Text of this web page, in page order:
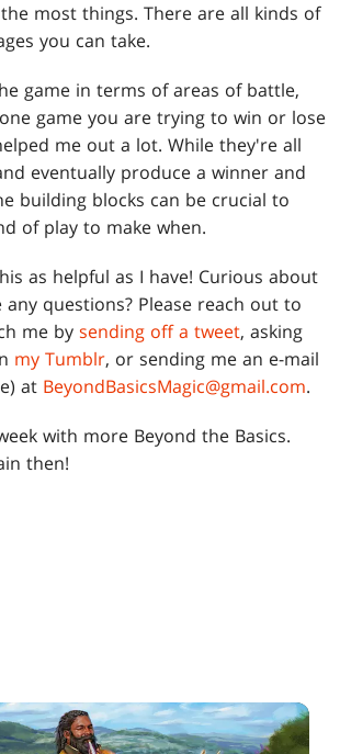
most things. There are all kinds of
you can take.
game in terms of areas of battle,
game you are trying to win or lose
me out a lot. While they're all
eventually produce a winner and
building blocks can be crucial to
of play to make when.
as helpful as I have! Curious about
questions? Please reach out to
me bysending off a tweet, asking
my Tumblr, or sending me an e-mail
at BeyondBasicsMagic@gmail.com.
with more Beyond the Basics.
then!